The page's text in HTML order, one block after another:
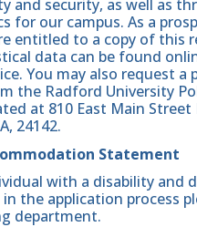
and security, as well as
for our campus. As a
entitled to a copy of this
data can be found
You may also request a
the Radford University
at 810 East Main Street
24142.
Statement
with a disability and
the application process
department.